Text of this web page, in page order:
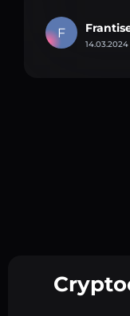
F
14.03.2024